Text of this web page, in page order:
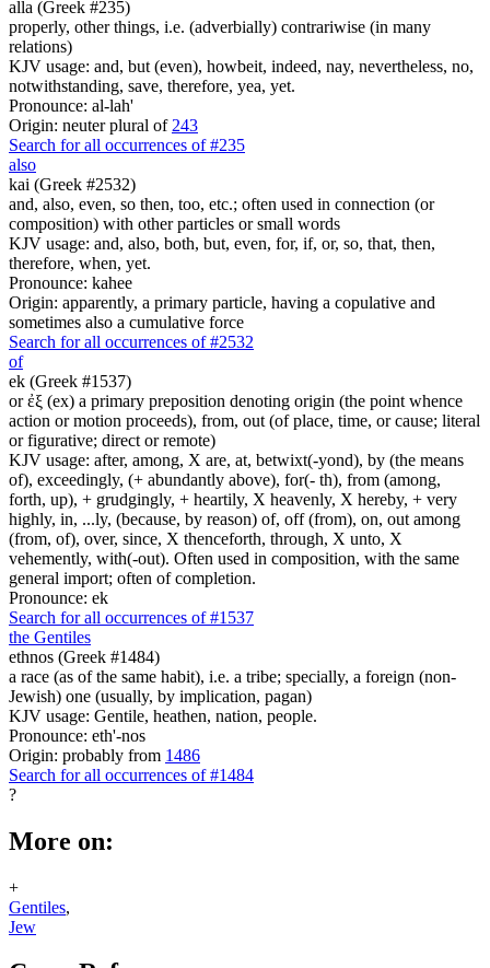
alla (Greek #235)
properly, other things, i.e. (adverbially) contrariwise (in many
relations)
KJV usage: and, but (even), howbeit, indeed, nay, nevertheless, no,
notwithstanding, save, therefore, yea, yet.
Pronounce: al-lah'
Origin: neuter plural of 243
Search for all occurrences of #235
also
kai (Greek #2532)
and, also, even, so then, too, etc.; often used in connection (or
composition) with other particles or small words
KJV usage: and, also, both, but, even, for, if, or, so, that, then,
therefore, when, yet.
Pronounce: kahee
Origin: apparently, a primary particle, having a copulative and
sometimes also a cumulative force
Search for all occurrences of #2532
of
ek (Greek #1537)
or ἐξ (ex) a primary preposition denoting origin (the point whence
action or motion proceeds), from, out (of place, time, or cause; literal
or figurative; direct or remote)
KJV usage: after, among, X are, at, betwixt(-yond), by (the means
of), exceedingly, (+ abundantly above), for(- th), from (among,
forth, up), + grudgingly, + heartily, X heavenly, X hereby, + very
highly, in, ...ly, (because, by reason) of, off (from), on, out among
(from, of), over, since, X thenceforth, through, X unto, X
vehemently, with(-out). Often used in composition, with the same
general import; often of completion.
Pronounce: ek
Search for all occurrences of #1537
the Gentiles
ethnos (Greek #1484)
a race (as of the same habit), i.e. a tribe; specially, a foreign (non-
Jewish) one (usually, by implication, pagan)
KJV usage: Gentile, heathen, nation, people.
Pronounce: eth'-nos
Origin: probably from 1486
Search for all occurrences of #1484
?
More on:
+
Gentiles,
Jew